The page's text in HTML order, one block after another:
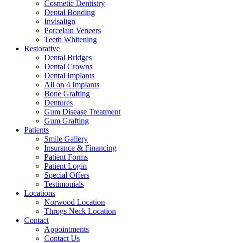
Cosmetic Dentistry
Dental Bonding
Invisalign
Porcelain Veneers
Teeth Whitening
Restorative
Dental Bridges
Dental Crowns
Dental Implants
All on 4 Implants
Bone Grafting
Dentures
Gum Disease Treatment
Gum Grafting
Patients
Smile Gallery
Insurance & Financing
Patient Forms
Patient Login
Special Offers
Testimonials
Locations
Norwood Location
Throgs Neck Location
Contact
Appointments
Contact Us